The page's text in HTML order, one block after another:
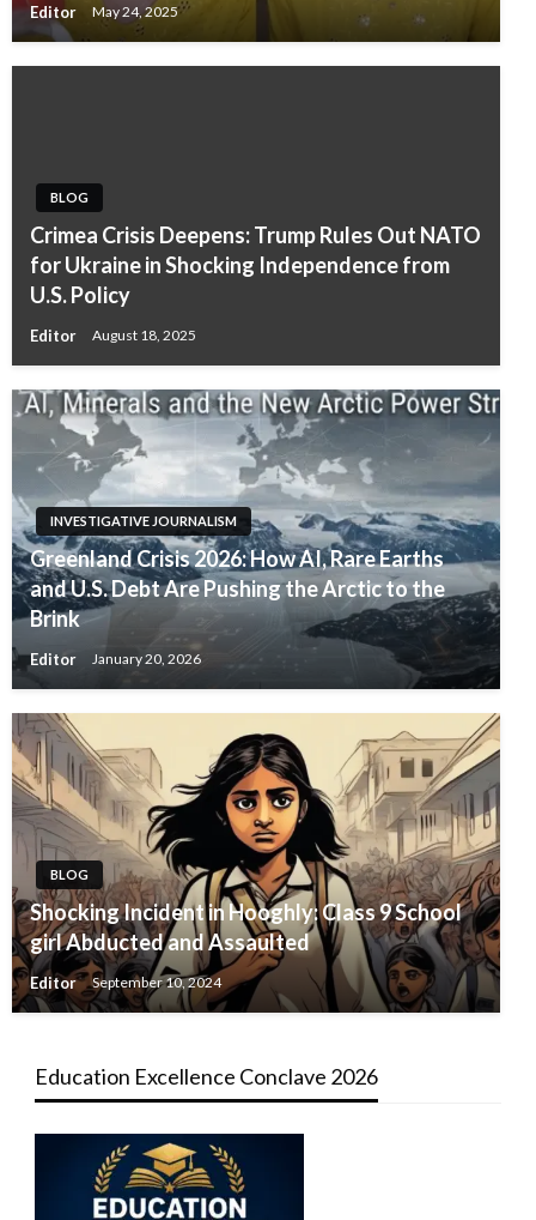
Editor May 24, 2025
BLOG
Crimea Crisis Deepens: Trump Rules Out NATO
for Ukraine in Shocking Independence from
U.S. Policy
Editor August 18, 2025
INVESTIGATIVE JOURNALISM
Greenland Crisis 2026: How AI, Rare Earths
and U.S. Debt Are Pushing the Arctic to the
Brink
Editor January 20, 2026
BLOG
Shocking Incident in Hooghly: Class 9 School
girl Abducted and Assaulted
Editor September 10, 2024
Education Excellence Conclave 2026